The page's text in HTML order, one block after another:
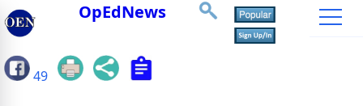
OpEdNews
49